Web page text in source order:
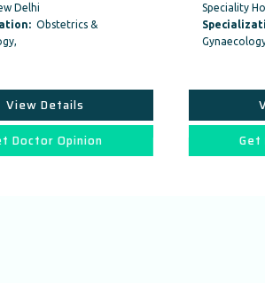
Specialization:
Get Doctor Opinion